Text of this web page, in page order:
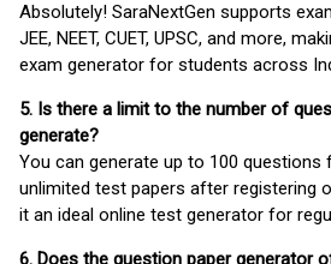
Absolutely! SaraNextGen supports
JEE, NEET, CUET, UPSC, and more,
exam generator for students across
5. Is there a limit to the number of
generate?
You can generate up to 100 questions
unlimited test papers after registering
it an ideal online test generator for
6. Does the question paper generator